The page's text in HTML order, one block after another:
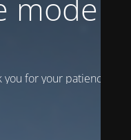
is
for your patience!